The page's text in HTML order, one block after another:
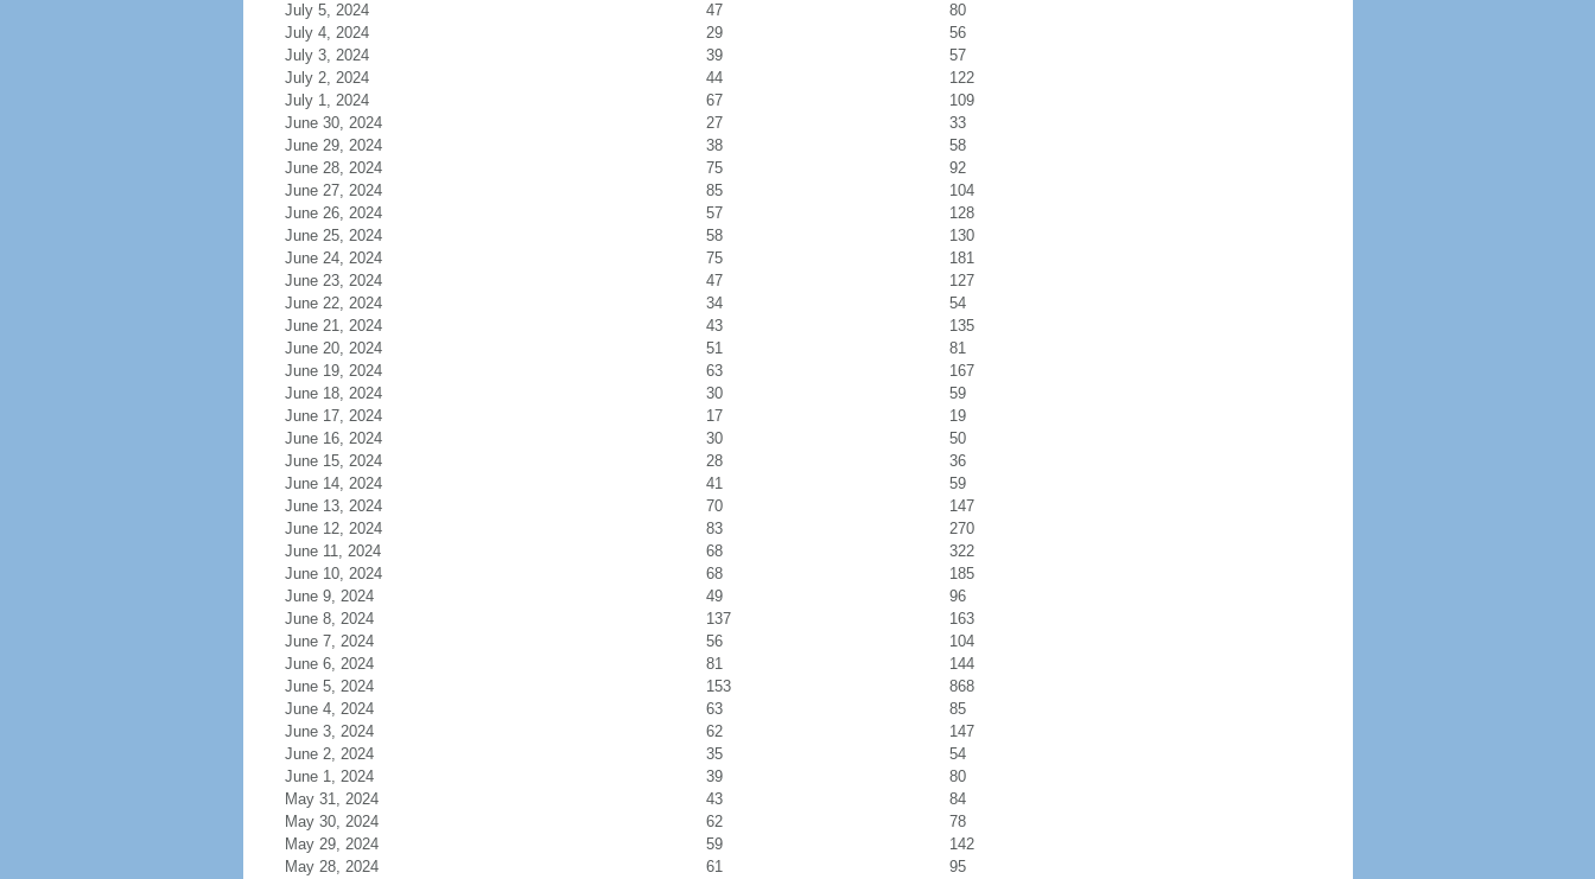
July 5, 2024
47
80
July 4, 2024
29
56
July 3, 2024
39
57
July 2, 2024
44
122
July 1, 2024
67
109
June 30, 2024
27
33
June 29, 2024
38
58
June 28, 2024
75
92
June 27, 2024
85
104
June 26, 2024
57
128
June 25, 2024
58
130
June 24, 2024
75
181
June 23, 2024
47
127
June 22, 2024
34
54
June 21, 2024
43
135
June 20, 2024
51
81
June 19, 2024
63
167
June 18, 2024
30
59
June 17, 2024
17
19
June 16, 2024
30
50
June 15, 2024
28
36
June 14, 2024
41
59
June 13, 2024
70
147
June 12, 2024
83
270
June 11, 2024
68
322
June 10, 2024
68
185
June 9, 2024
49
96
June 8, 2024
137
163
June 7, 2024
56
104
June 6, 2024
81
144
June 5, 2024
153
868
June 4, 2024
63
85
June 3, 2024
62
147
June 2, 2024
35
54
June 1, 2024
39
80
May 31, 2024
43
84
May 30, 2024
62
78
May 29, 2024
59
142
May 28, 2024
61 95